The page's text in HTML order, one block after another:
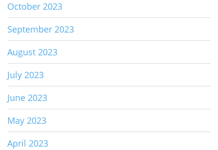
October 2023
September 2023
August 2023
July 2023
June 2023
May 2023
April 2023